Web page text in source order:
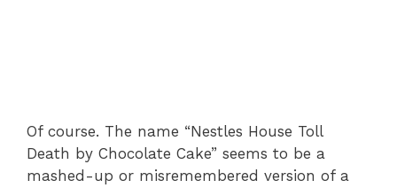
Of course. The name “Nestles House Toll
Death by Chocolate Cake” seems to be a
mashed-up or misremembered version of a